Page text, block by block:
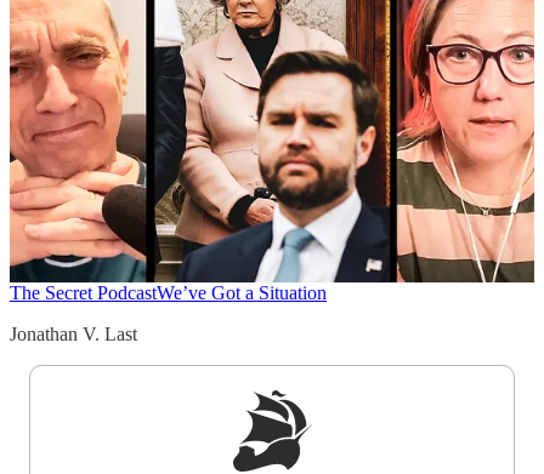
The Secret PodcastWe’ve Got a Situation
Jonathan V. Last